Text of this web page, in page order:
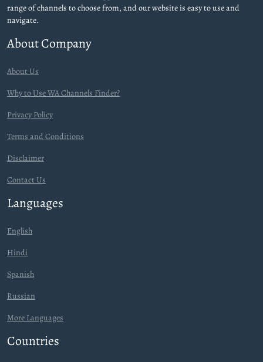
range of channels to choose from, and our website is easy to use and
navigate.
About Company
About Us
Why to Use WA Channels Finder?
Privacy Policy
Terms and Conditions
Disclaimer
Contact Us
Languages
English
Hindi
Spanish
Russian
More Languages
Countries